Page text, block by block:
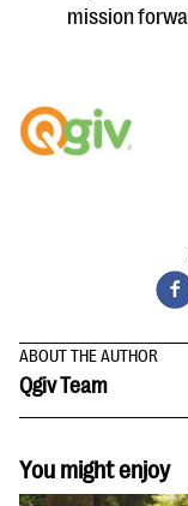
mission
ABOUT THE AUTHOR
Qgiv Team
You might enjoy